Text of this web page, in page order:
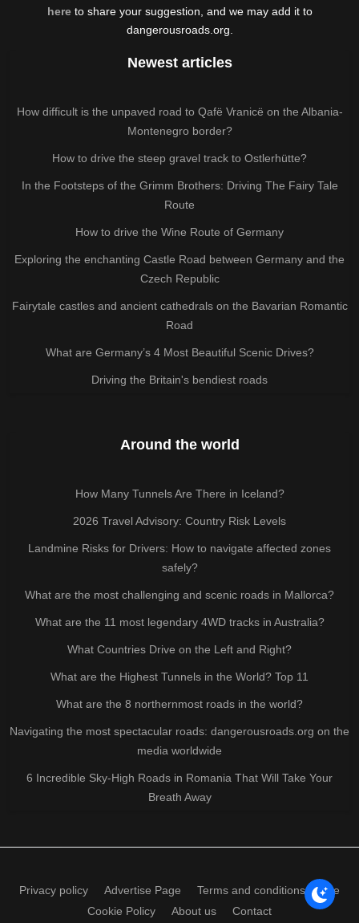
hereto share your suggestion, and we may add it to
dangerousroads.org.
Newest articles
How difficult is the unpaved road to Qafë Vranicë on the Albania-
Montenegro border?
How to drive the steep gravel track to Ostlerhütte?
In the Footsteps of the Grimm Brothers: Driving The Fairy Tale
Route
How to drive the Wine Route of Germany
Exploring the enchanting Castle Road between Germany and the
Czech Republic
Fairytale castles and ancient cathedrals on the Bavarian Romantic
Road
What are Germany’s 4 Most Beautiful Scenic Drives?
Driving the Britain's bendiest roads
Around the world
How Many Tunnels Are There in Iceland?
2026 Travel Advisory: Country Risk Levels
Landmine Risks for Drivers: How to navigate affected zones
safely?
What are the most challenging and scenic roads in Mallorca?
What are the 11 most legendary 4WD tracks in Australia?
What Countries Drive on the Left and Right?
What are the Highest Tunnels in the World? Top 11
What are the 8 northernmost roads in the world?
Navigating the most spectacular roads: dangerousroads.org on the
media worldwide
6 Incredible Sky-High Roads in Romania That Will Take Your
Breath Away
Privacy policy Advertise Page
Terms and conditions of use
Cookie Policy
About us Contact